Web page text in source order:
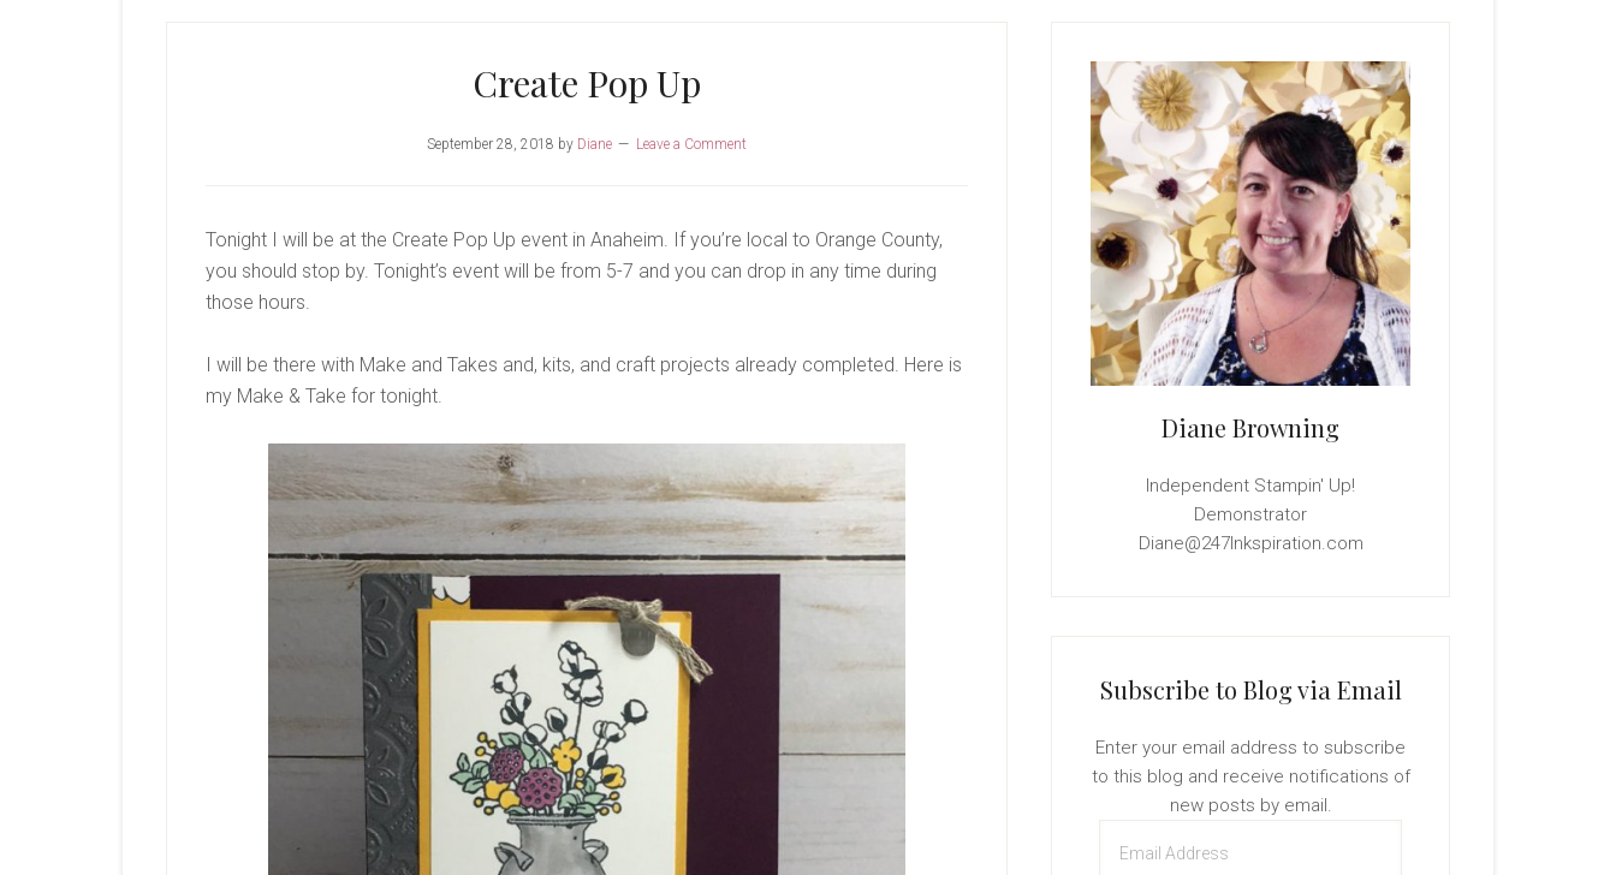
Create Pop Up
September 28, 2018 by Diane Leave a Comment
Tonight I will be at the Create Pop Up event in Anaheim. If you’re local to Orange County,
you should stop by. Tonight’s event will be from 5-7 and you can drop in any time during
those hours.
I will be there with Make and Takes and, kits, and craft projects already completed. Here is
my Make & Take for tonight.
Sidebar
Diane Browning
Independent Stampin' Up!
Demonstrator
Diane@247Inkspiration.com
Subscribe to Blog via Email
Enter your email address to subscribe
to this blog and receive notifications of
new posts by email.
Address